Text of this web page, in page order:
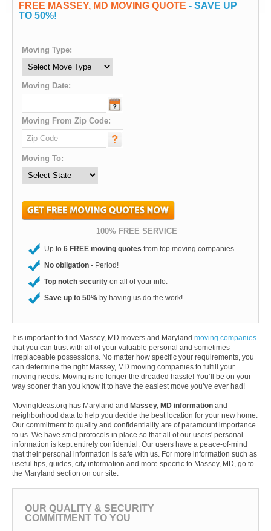
FREE MASSEY, MD MOVING QUOTE - SAVE UP
TO 50%!
Moving Type:
Moving Date:
Moving From Zip Code:
Moving To:
100% FREE SERVICE
Up to 6 FREE moving quotes from top moving companies.
No obligation - Period!
Top notch security on all of your info.
Save up to 50% by having us do the work!
It is important to find Massey, MD movers and Maryland moving companies
that you can trust with all of your valuable personal and sometimes
irreplaceable possessions. No matter how specific your requirements, you
can determine the right Massey, MD moving companies to fulfill your
moving needs. Moving is no longer the dreaded hassle! You’ll be on your
way sooner than you know it to have the easiest move you’ve ever had!
MovingIdeas.org has Maryland and Massey, MD information and
neighborhood data to help you decide the best location for your new home.
Our commitment to quality and confidentiality are of paramount importance
to us. We have strict protocols in place so that all of our users' personal
information is kept entirely confidential. Our users have a peace-of-mind
that their personal information is safe with us. For more information such as
useful tips, guides, city information and more specific to Massey, MD, go to
the Maryland section on our site.
OUR QUALITY & SECURITY
COMMITMENT TO YOU